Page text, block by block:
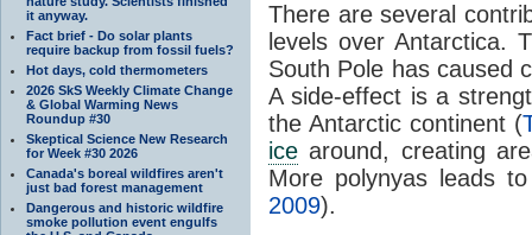
it anyway.
Fact brief - Do solar plants
require backup from fossil fuels?
Hot days, cold thermometers
2026 SkS Weekly Climate Change
& Global Warming News
Roundup #30
Skeptical Science New Research
for Week #30 2026
Canada's boreal wildfires aren't
just bad forest management
Dangerous and historic wildfire
smoke pollution event engulfs
There are several
levels over Antarctica.
South Pole has caused
A side-effect is a
the Antarctic continent (
ice around, creating
More polynyas leads
2009).